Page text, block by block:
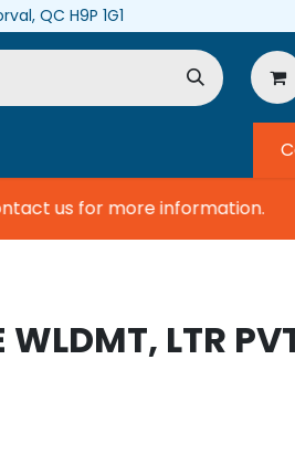
QC H9P 1G1
us for more information.
WLDMT, LTR